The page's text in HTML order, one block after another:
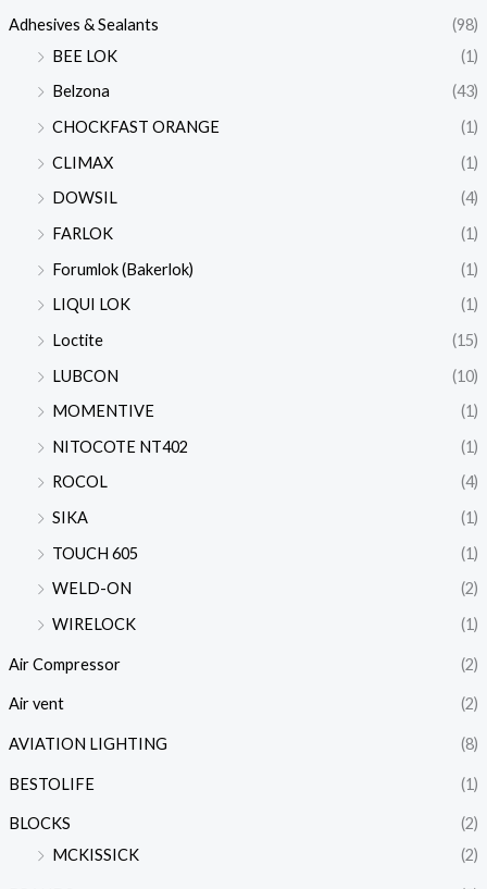
Adhesives & Sealants
(98)
BEE LOK
(1)
Belzona
(43)
CHOCKFAST ORANGE
(1)
CLIMAX
(1)
DOWSIL
(4)
FARLOK
(1)
Forumlok (Bakerlok)
(1)
LIQUI LOK
(1)
Loctite
(15)
LUBCON
(10)
MOMENTIVE
(1)
NITOCOTE NT402
(1)
ROCOL
(4)
SIKA
(1)
TOUCH 605
(1)
WELD-ON
(2)
WIRELOCK
(1)
Air Compressor (2)
Air vent (2)
AVIATION LIGHTING (8)
BESTOLIFE (1)
BLOCKS
(2)
MCKISSICK
(2)